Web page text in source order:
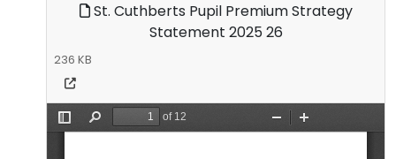
St. Cuthberts Pupil Premium Strategy
Statement 2025 26
236 KB